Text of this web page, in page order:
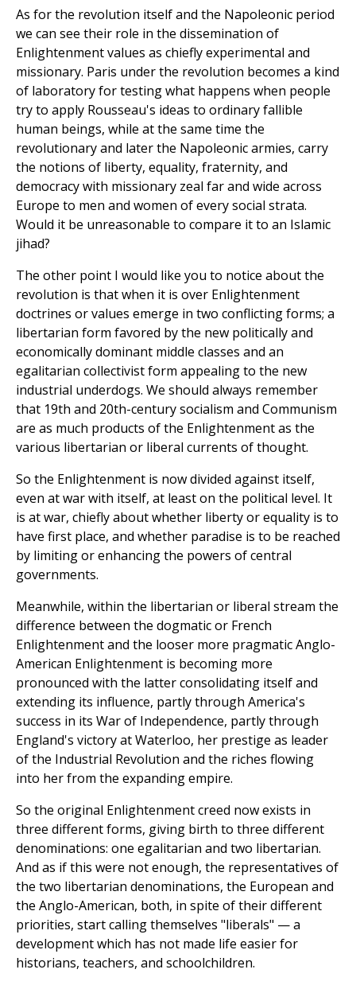
As for the revolution itself and the Napoleonic period
we can see their role in the dissemination of
Enlightenment values as chiefly experimental and
missionary. Paris under the revolution becomes a kind
of laboratory for testing what happens when people
try to apply Rousseau's ideas to ordinary fallible
human beings, while at the same time the
revolutionary and later the Napoleonic armies, carry
the notions of liberty, equality, fraternity, and
democracy with missionary zeal far and wide across
Europe to men and women of every social strata.
Would it be unreasonable to compare it to an Islamic
jihad?
The other point I would like you to notice about the
revolution is that when it is over Enlightenment
doctrines or values emerge in two conflicting forms; a
libertarian form favored by the new politically and
economically dominant middle classes and an
egalitarian collectivist form appealing to the new
industrial underdogs. We should always remember
that 19th and 20th-century socialism and Communism
are as much products of the Enlightenment as the
various libertarian or liberal currents of thought.
So the Enlightenment is now divided against itself,
even at war with itself, at least on the political level. It
is at war, chiefly about whether liberty or equality is to
have first place, and whether paradise is to be reached
by limiting or enhancing the powers of central
governments.
Meanwhile, within the libertarian or liberal stream the
difference between the dogmatic or French
Enlightenment and the looser more pragmatic Anglo-
American Enlightenment is becoming more
pronounced with the latter consolidating itself and
extending its influence, partly through America's
success in its War of Independence, partly through
England's victory at Waterloo, her prestige as leader
of the Industrial Revolution and the riches flowing
into her from the expanding empire.
So the original Enlightenment creed now exists in
three different forms, giving birth to three different
denominations: one egalitarian and two libertarian.
And as if this were not enough, the representatives of
the two libertarian denominations, the European and
the Anglo-American, both, in spite of their different
priorities, start calling themselves "liberals" — a
development which has not made life easier for
historians, teachers, and schoolchildren.